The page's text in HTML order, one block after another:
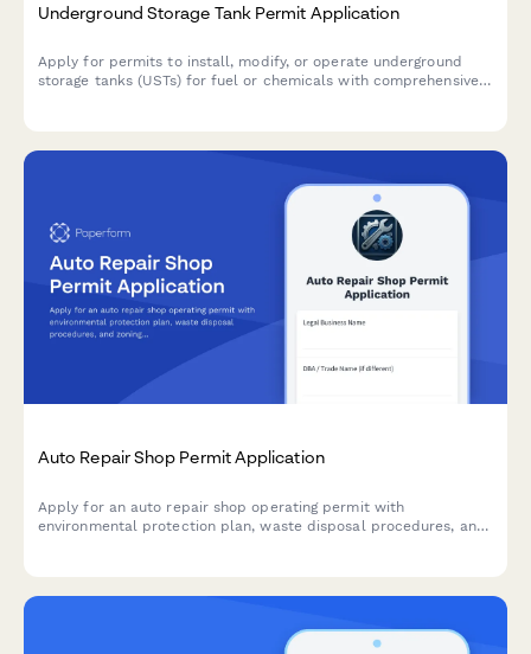
Underground Storage Tank Permit Application
Apply for permits to install, modify, or operate underground
storage tanks (USTs) for fuel or chemicals with comprehensive
Auto Repair Shop Permit Application
Apply for an auto repair shop operating permit with
environmental protection plan, waste disposal procedures, and